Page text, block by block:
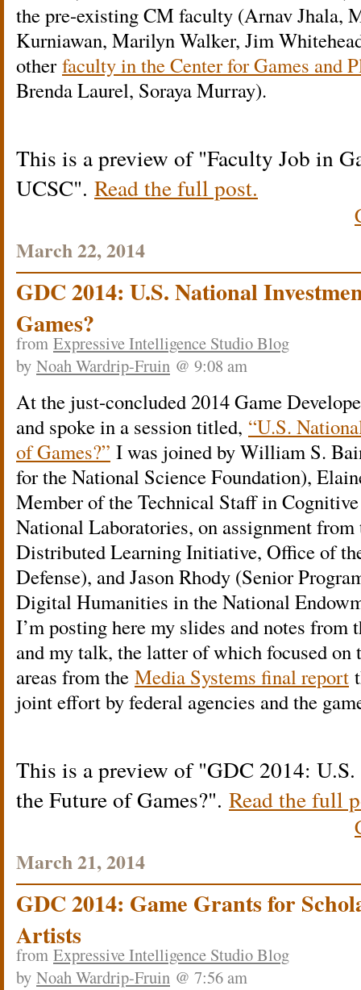
the pre-existing CM faculty (Arnav Jhala,
Kurniawan, Marilyn Walker, Jim
otherfaculty in the Center for Games and
Brenda Laurel, Soraya Murray).
This is a preview of Faculty Job in
UCSC . Read the full post.
March 22, 2014
GDC 2014: U.S. National
Games?
from Expressive Intelligence Studio Blog
by Noah Wardrip-Fruin @ 9:08 am
At the just-concluded 2014 Game
and spoke in a session titled, “U.S.
of Games?” I was joined by William S.
for the National Science Foundation),
Member of the Technical Staff in
National Laboratories, on assignment from
Distributed Learning Initiative, Office of
Defense), and Jason Rhody (Senior
Digital Humanities in the National
I’m posting here my slides and notes from
and my talk, the latter of which focused on
areas from the Media Systems final report
joint effort by federal agencies and the
This is a preview of GDC 2014:
the Future of Games? . Read the full
March 21, 2014
GDC 2014: Game Grants for
Artists
from Expressive Intelligence Studio Blog
by Noah Wardrip-Fruin @ 7:56 am